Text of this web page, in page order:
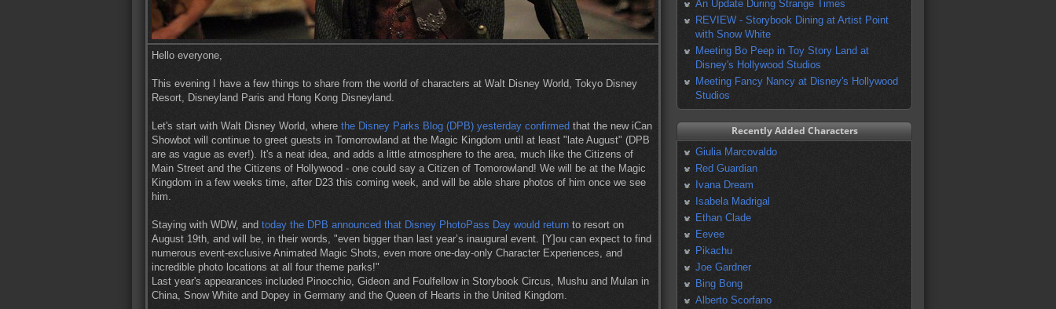
Hello everyone,
This evening I have a few things to share from the world of characters at Walt Disney World, Tokyo Disney
Resort, Disneyland Paris and Hong Kong Disneyland.
Let's start with Walt Disney World, where the Disney Parks Blog (DPB) yesterday confirmed that the new iCan
Showbot will continue to greet guests in Tomorrowland at the Magic Kingdom until at least "late August" (DPB
are as vague as ever!). It's a neat idea, and adds a little atmosphere to the area, much like the Citizens of
Main Street and the Citizens of Hollywood - one could say a Citizen of Tomorowland! We will be at the Magic
Kingdom in a few weeks time, after D23 this coming week, and will be able share photos of him once we see
him.
Staying with WDW, and today the DPB announced that Disney PhotoPass Day would return to resort on
August 19th, and will be, in their words, "even bigger than last year’s inaugural event. [Y]ou can expect to find
numerous event-exclusive Animated Magic Shots, even more one-day-only Character Experiences, and
incredible photo locations at all four theme parks!"
Last year's appearances included Pinocchio, Gideon and Foulfellow in Storybook Circus, Mushu and Mulan in
China, Snow White and Dopey in Germany and the Queen of Hearts in the United Kingdom.
An Update During Strange Times
REVIEW - Storybook Dining at Artist Point
with Snow White
Meeting Bo Peep in Toy Story Land at
Disney's Hollywood Studios
Meeting Fancy Nancy at Disney's Hollywood
Studios
Recently Added Characters
Giulia Marcovaldo
Red Guardian
Ivana Dream
Isabela Madrigal
Ethan Clade
Eevee
Pikachu
Joe Gardner
Bing Bong
Alberto Scorfano